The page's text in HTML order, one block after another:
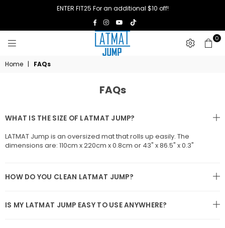
ENTER FIT25 For an additional $10 off!
FacebookInstagram
YouTube
TikTok
LATMAT
0
Home | FAQs
FAQs
WHAT IS THE SIZE OF LATMAT JUMP?
LATMAT Jump is an oversized mat that rolls up easily. The
dimensions are: 110cm x 220cm x 0.8cm or 43" x 86.5" x 0.3"
HOW DO YOU CLEAN LATMAT JUMP?
IS MY LATMAT JUMP EASY TO USE ANYWHERE?